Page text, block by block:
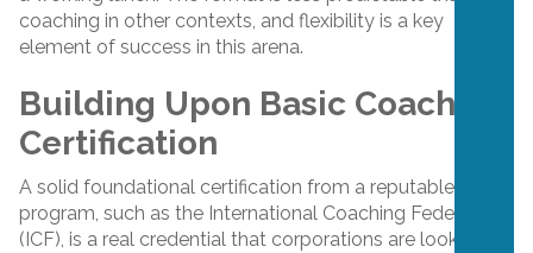
coaching in other contexts, and flexibility is a key
element of success in this arena.
Building Upon Basic Coaching
Certification
A solid foundational certification from a reputable
program, such as the International Coaching Federation
(ICF), is a real credential that corporations are looking